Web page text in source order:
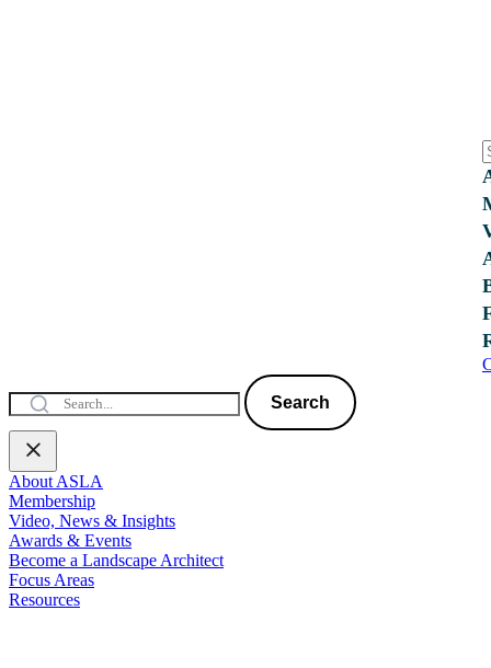
Search
About ASLA
Membership
Video, News & Insights
Awards & Events
Become a Landscape Architect
Focus Areas
Resources